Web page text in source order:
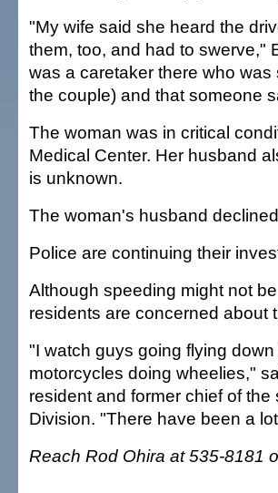
"My wife said she heard the
them, too, and had to swerve,"
was a caretaker there who
the couple) and that someone
The woman was in critical
Medical Center. Her husband
is unknown.
The woman's husband
Police are continuing their
Although speeding might not
residents are concerned about
"I watch guys going flying
motorcycles doing wheelies,"
resident and former chief of
Division. "There have been a
Reach Rod Ohira at 535-8181